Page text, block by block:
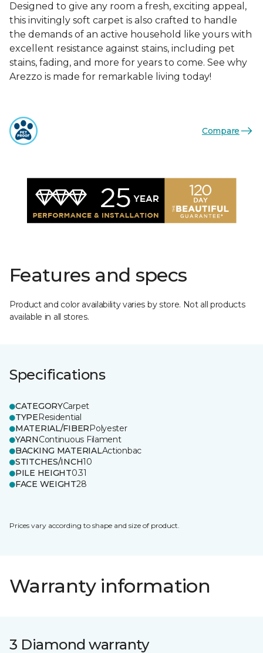
Designed to give any room a fresh, exciting appeal,
this invitingly soft carpet is also crafted to handle
the demands of an active household like yours with
excellent resistance against stains, including pet
stains, fading, and more for years to come. See why
Arezzo is made for remarkable living today!
Compare
Features and specs
Product and color availability varies by store. Not all products
available in all stores.
Specifications
CATEGORYCarpet
TYPEResidential
MATERIAL/FIBERPolyester
YARNContinuous Filament
BACKING MATERIALActionbac
STITCHES/INCH10
PILE HEIGHT0.31
FACE WEIGHT28
Prices vary according to shape and size of product.
Warranty information
3 Diamond warranty